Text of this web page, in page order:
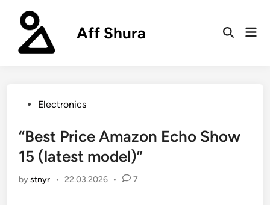
content
Aff Shura
Open
PostedElectronics
“Best Price Amazon Echo Show
15 (latest model)”
bystnyr • 22.03.2026 • 7